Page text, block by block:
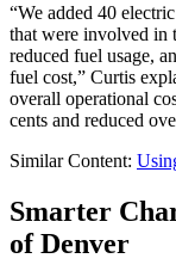
“We added 40
that were involved in
reduced fuel usage,
fuel cost,” Curtis
overall operational
cents and reduced
Similar Content:
Smarter
of Denver